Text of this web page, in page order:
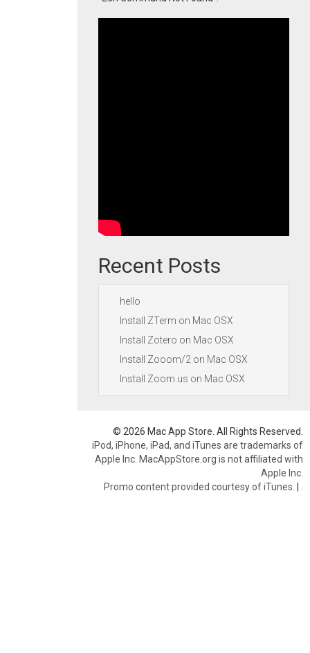
Recent Posts
hello
Install ZTerm on Mac OSX
Install Zotero on Mac OSX
Install Zooom/2 on Mac OSX
Install Zoom.us on Mac OSX
© 2026 Mac App Store. All Rights Reserved.
iPod, iPhone, iPad, and iTunes are trademarks of
Apple Inc. MacAppStore.org is not affiliated with
Apple Inc.
Promo content provided courtesy of iTunes. |